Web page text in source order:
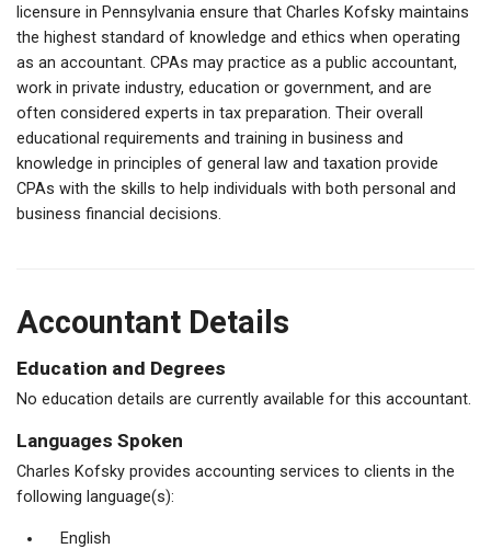
licensure in Pennsylvania ensure that Charles Kofsky maintains
the highest standard of knowledge and ethics when operating
as an accountant. CPAs may practice as a public accountant,
work in private industry, education or government, and are
often considered experts in tax preparation. Their overall
educational requirements and training in business and
knowledge in principles of general law and taxation provide
CPAs with the skills to help individuals with both personal and
business financial decisions.
Accountant Details
Education and Degrees
No education details are currently available for this accountant.
Languages Spoken
Charles Kofsky provides accounting services to clients in the
following language(s):
English